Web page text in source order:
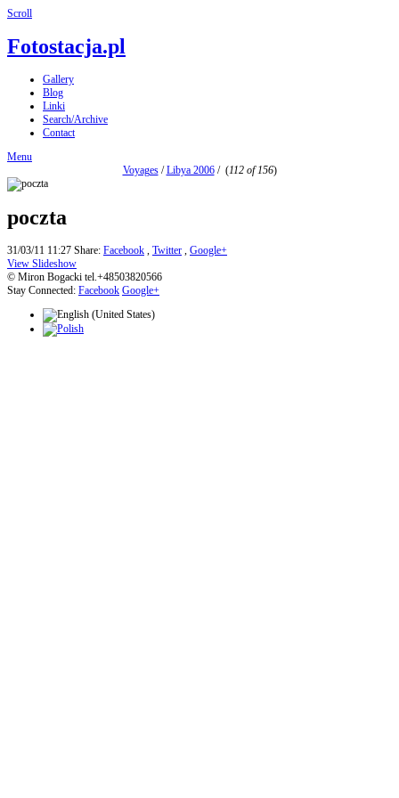
Scroll
Fotostacja.pl
Gallery
Blog
Linki
Search/Archive
Contact
Menu
Voyages/Libya 2006/ (112 of 156)
poczta
31/03/11 11:27 Share: Facebook , Twitter , Google+
View Slideshow
© Miron Bogacki tel.+48503820566
Stay Connected: Facebook Google+